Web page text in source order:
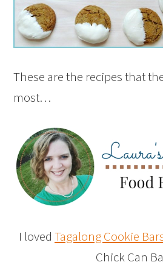
These are the recipes that
most…
I loved Tagalong Cookie
Chick Can